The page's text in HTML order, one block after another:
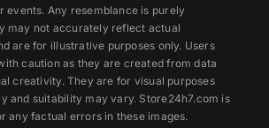
events. Any resemblance is purely
may not accurately reflect actual
are for illustrative purposes only. Users
caution as they are created from data
creativity. They are for visual purposes
and suitability may vary. Store24h7.com is
any factual errors in these images.